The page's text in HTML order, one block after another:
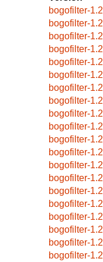
bogofilter-
bogofilter-
bogofilter-
bogofilter-
bogofilter-
bogofilter-
bogofilter-
bogofilter-
bogofilter-
bogofilter-
bogofilter-
bogofilter-
bogofilter-
bogofilter-
bogofilter-
bogofilter-
bogofilter-
bogofilter-
bogofilter-
bogofilter-